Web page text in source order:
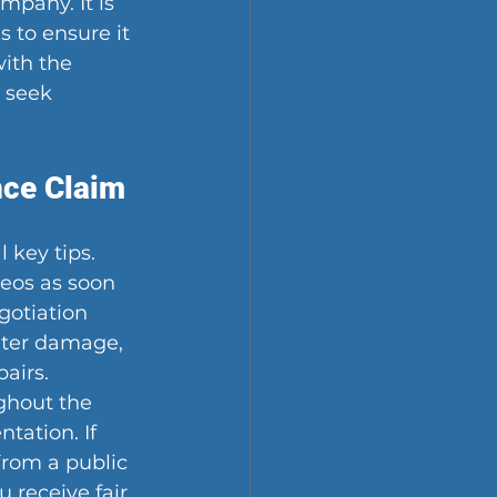
to ensure it
the
Claim
key tips.
as soon
damage,
the
If
a public